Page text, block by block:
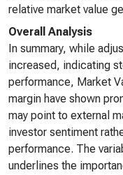
relative market value
Overall Analysis
In summary, while
increased, indicating
performance, Market
margin have shown
may point to external
investor sentiment
performance. The
underlines the